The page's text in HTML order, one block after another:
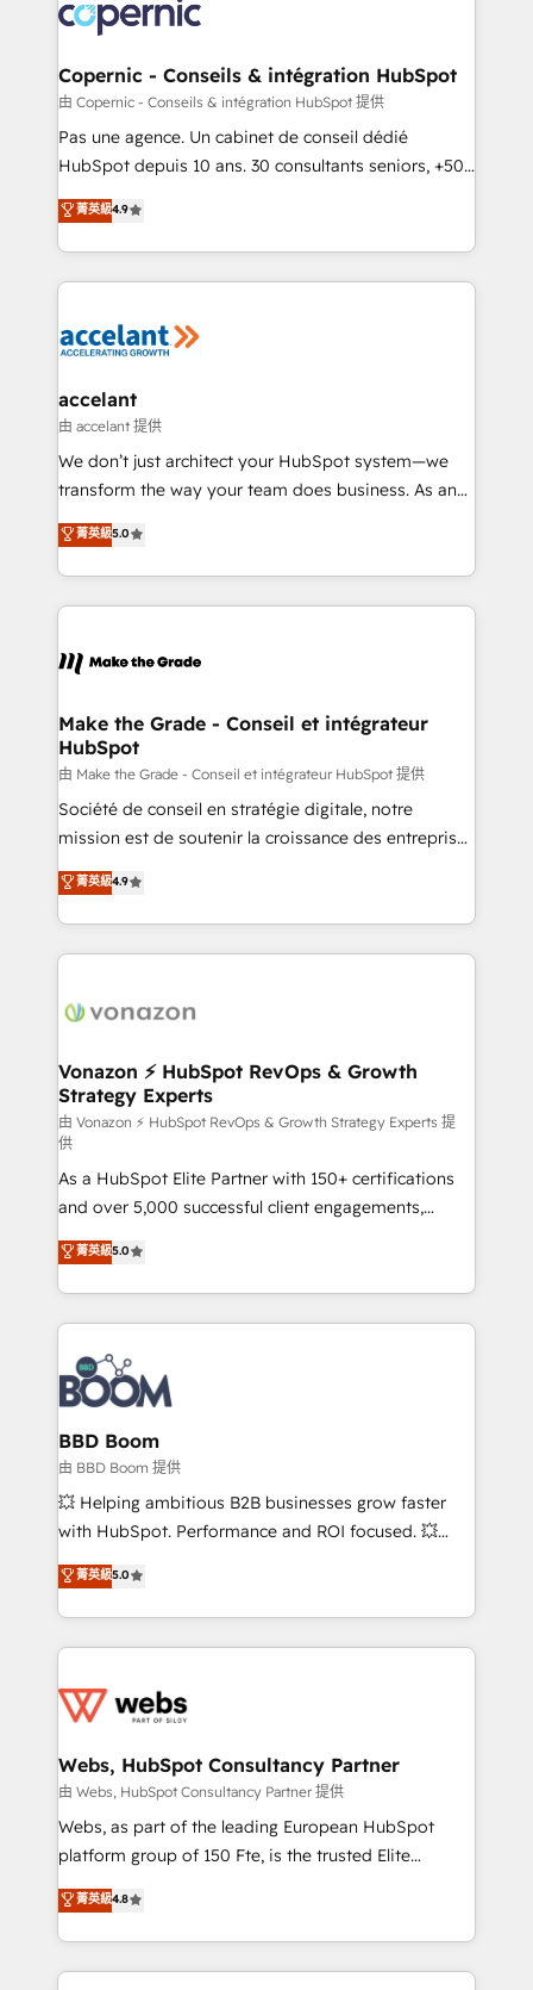
voice in your market, let’s talk.
worldwide, and with over 15 years in the ecosystem,
Huble has built a track record that speaks for itself.
One company, one operating model, delivering
across offices and consulting teams in the UK, USA,
Canada, Germany, France, Belgium, Singapore, and
South Africa. Certified compliant with ISO/IEC
international offices and 175+ employees.
Copernic - Conseils & intégration HubSpot
由 Copernic - Conseils & intégration HubSpot 提供
Pas une agence. Un cabinet de conseil dédié
HubSpot depuis 10 ans. 30 consultants seniors, +500
clients, un ROI mesurable. Notre mission : faire de
HubSpot un vrai levier de performance pour votre
organisation. Cela passe par la compréhension de
vos processus, la fiabilisation de vos données et
la plateforme. Nos domaines d'intervention : -
& reprise de données - Stratégie RevOps &
alignement Marketing / Sales - Data, reporting &
tableaux de bord - Onboarding, audit &
optimisation - Intégrations métiers (ERP, téléphonie,
changement Nous intervenons auprès des PME, ETI
et grandes entreprises en France et à l'international,
& logistique.
菁英級4.9
accelant
由 accelant 提供
We don’t just architect your HubSpot system—we
transform the way your team does business. As an
Elite HubSpot Solutions Partner, we specialize in
creating tailored, end-to-end CRM solutions that
accelerate growth, improve operational efficiency,
and ensure faster time to value on HubSpot. What
day one, our team takes the time to deeply
strategies that deliver impactful results. Our mission
is to empower you to unlock HubSpot’s full potential
—faster. Through expert training, unmatched
responsiveness, and ongoing support, we equip
your team to adopt new systems with confidence
customer engagement.
菁英級5.0
Make the Grade - Conseil et intégrateur
HubSpot
由 Make the Grade - Conseil et intégrateur HubSpot 提供
Société de conseil en stratégie digitale, notre
mission est de soutenir la croissance des entreprises
B2B à travers l’acquisition de nouveaux clients,
l'intégration CRM et le développement des revenus
auprès de vos comptes existants. En France et à
l'international, nous travaillons avec des ETI
delà d’une simple transformation digitale et des
➤ L’intégration de CRM et de méthodologie RevOps
pour aligner les équipes marketing, commerciales et
support client (data migration, synchronisation API,
audit et maintenance) ➤ La création de sites internet
de conversion qui transforment les visiteurs en
opportunités d'affaires ➤ La mise en place de
stratégies d'acquisition marketing (SEO, SEA,
inbound, automatisation marketing, ABM, IA,
emailing) Informations clés : - 10 ans d'expérience -
100+ intégrations CRM HubSpot réussies - 40
experts conseil - 150 certifications HubSpot
cumulées
菁英級4.9
Vonazon ⚡ HubSpot RevOps & Growth
Strategy Experts
由 Vonazon ⚡ HubSpot RevOps & Growth Strategy Experts 提
供
As a HubSpot Elite Partner with 150+ certifications
and over 5,000 successful client engagements,
Vonazon turns marketing complexity into
measurable, scalable growth. From onboarding to
enterprise-grade campaigns, our in-house team
builds scalable strategies that drive long-term
revenue. ⚙️ HubSpot Integration & Optimization •
Seamless CRM, CMS, and automation setup •
Complex platform migrations and data cleanups •
Custom APIs and third-party integrations 📈 End-to-
End Revenue Acceleration • Lifecycle marketing and
pipeline growth programs • Sales enablement tools
and CRM optimization • Retention strategies with
Execution • 750+ onboardings and 2,000+
implementations • Deep expertise across marketing,
菁英級5.0
BBD Boom
由 BBD Boom 提供
💥 Helping ambitious B2B businesses grow faster
with HubSpot. Performance and ROI focused. 💥
BBD Boom is the HubSpot partner that can help you
to HubSpot Better. We work with your teams to
solve all your HubSpot challenges and improve user
adoption, sales process and marketing results.
the first time 🔧 Designing and optimising your
and build using HubSpot 🔌 Integrating HubSpot
with other systems 🎓 Training your teams to be
HubSpot pros 📊 Lead generation services using
HubSpot Why us? - SIX HubSpot Accreditations -
CRM, Solutions Architecture, Onboarding , Data
Migration, Custom Integration & Platform
菁英級5.0
Webs, HubSpot Consultancy Partner
由 Webs, HubSpot Consultancy Partner 提供
Webs, as part of the leading European HubSpot
platform group of 150 Fte, is the trusted Elite
HubSpot CRM Partner offering you a roadmap on
maximizing EBITDA and achieving Commercial
Excellence. With our targeted processes, we
strengthen your digital transformation and minimize
菁英級4.8